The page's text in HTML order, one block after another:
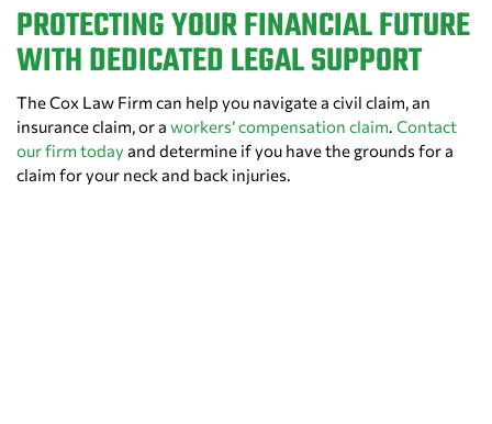
PROTECTING YOUR FINANCIAL FUTURE
WITH DEDICATED LEGAL SUPPORT
The Cox Law Firm can help you navigate a civil claim, an
insurance claim, or a workers’ compensation claim. Contact
our firm todayand determine if you have the grounds for a
claim for your neck and back injuries.